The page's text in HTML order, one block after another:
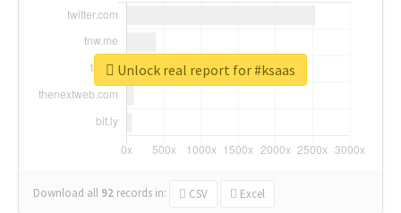
Download all 92 records in: CSV Excel
Unlock real report for #ksaas